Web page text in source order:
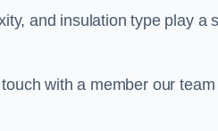
and insulation type play a
with a member our